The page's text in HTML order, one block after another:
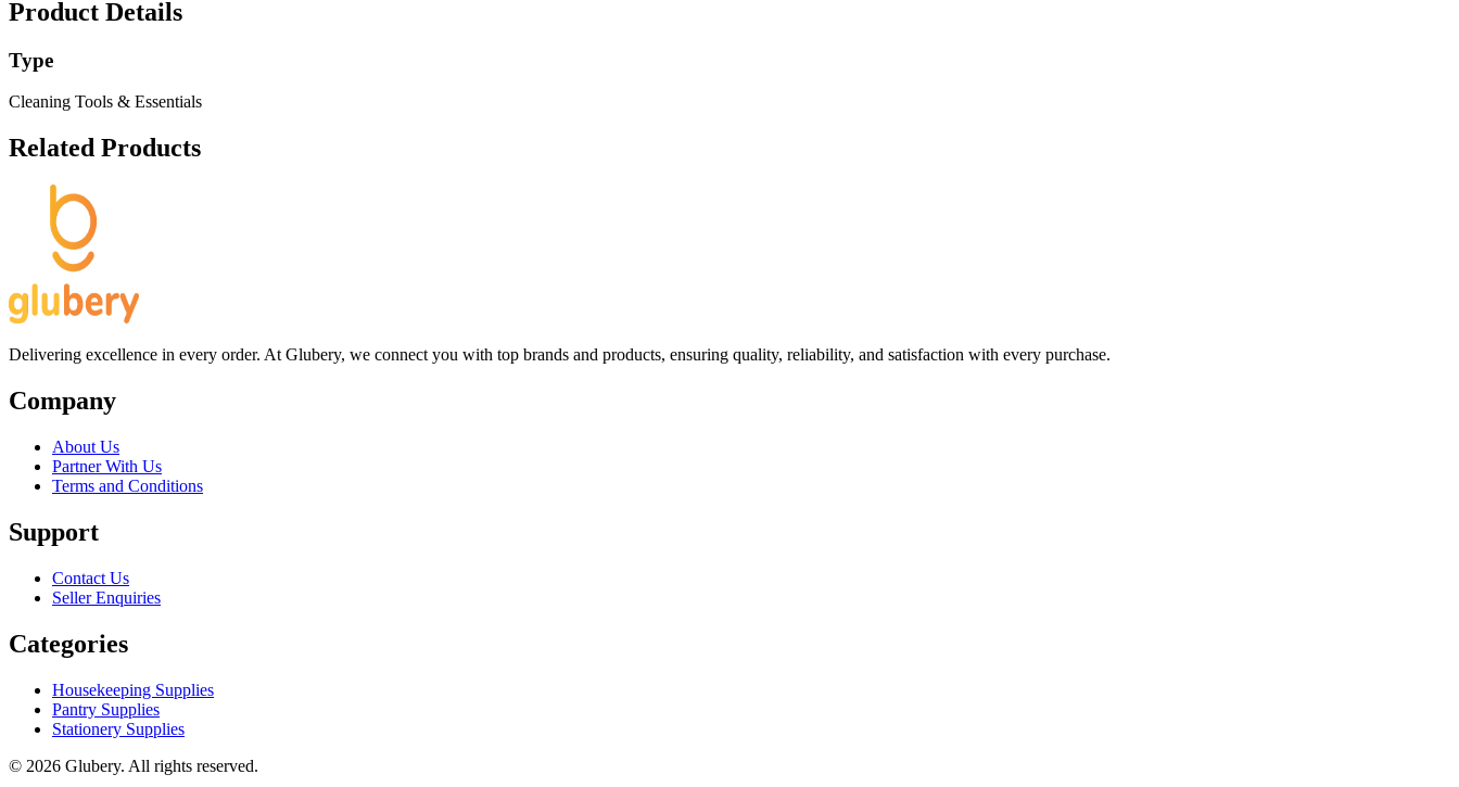
Product Details
Type
Cleaning Tools & Essentials
Related Products
Delivering excellence in every order. At Glubery, we connect you with top brands and products, ensuring quality, reliability, and satisfaction with every purchase.
Company
About Us
Partner With Us
Terms and Conditions
Support
Contact Us
Seller Enquiries
Categories
Housekeeping Supplies
Pantry Supplies
Stationery Supplies
© 2026 Glubery. All rights reserved.